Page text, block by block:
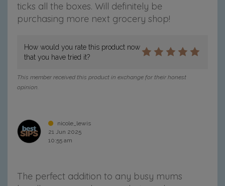
ticks all the boxes. Will definitely be
purchasing more next grocery shop!
How would you rate this product now
that you have tried it?
This member received this product in exchange for their honest
opinion.
nicole_lewis
21 Jun 2025
10:55 am
The perfect addition to any busy mums